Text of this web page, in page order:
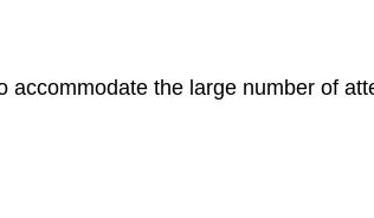
the large number of